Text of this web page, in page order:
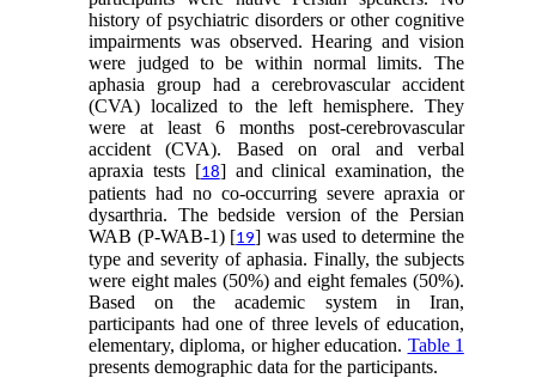
history of psychiatric disorders or other cognitive
impairments was observed. Hearing and vision
were judged to be within normal limits. The
aphasia group had a cerebrovascular accident
(CVA) localized to the left hemisphere. They
were at least 6 months post-cerebrovascular
accident (CVA). Based on oral and verbal
apraxia tests [18] and clinical examination, the
patients had no co-occurring severe apraxia or
dysarthria. The bedside version of the Persian
WAB (P-WAB-1) [19] was used to determine the
type and severity of aphasia. Finally, the subjects
were eight males (50%) and eight females (50%).
Based on the academic system in Iran,
participants had one of three levels of education,
elementary, diploma, or higher education. Table 1
presents demographic data for the participants.